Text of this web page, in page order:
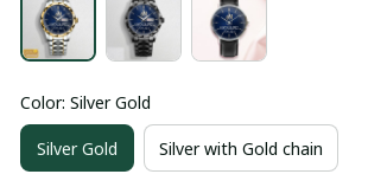
Color: Silver Gold
Silver Gold Silver with Gold chain